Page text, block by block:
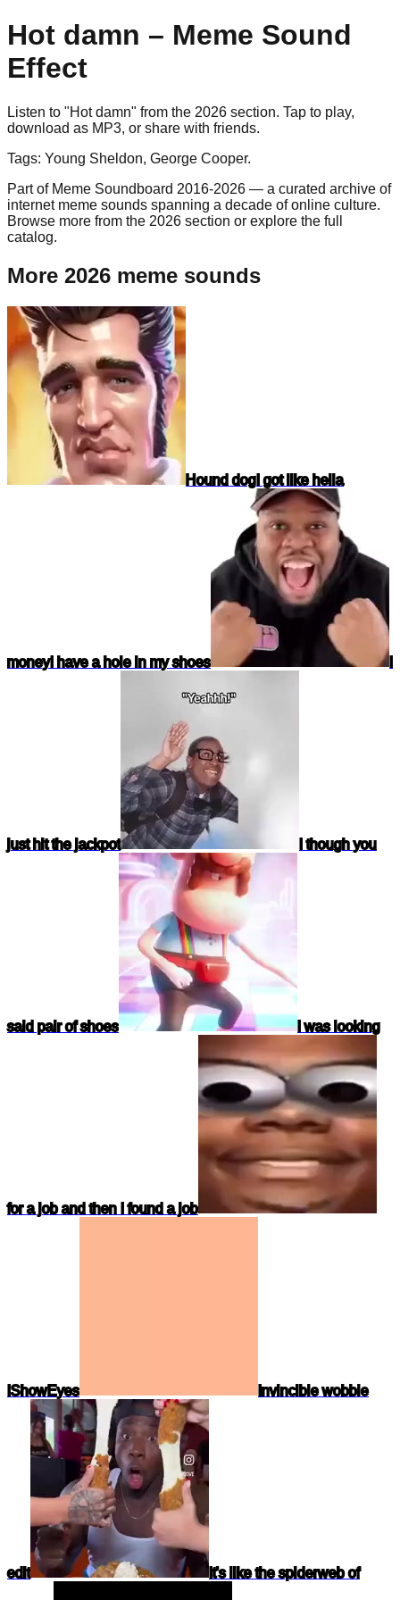
Hot damn – Meme Sound
Effect
Listen to "Hot damn" from the 2026 section. Tap to play,
download as MP3, or share with friends.
Tags: Young Sheldon, George Cooper.
Part of Meme Soundboard 2016-2026 — a curated archive of
internet meme sounds spanning a decade of online culture.
Browse more from the 2026 section or explore the full
catalog.
More 2026 meme sounds
Hound dog I got like hella
moneyI have a hole in my shoes
just hit the jackpot I though you
said pair of shoes I was looking
for a job and then I found a job
IShowEyes Invincible wobble
edit It's like the spiderweb of